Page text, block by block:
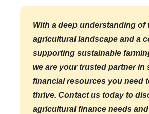
With a deep understanding of
agricultural landscape and a
supporting sustainable
we are your trusted partner in
financial resources you need
thrive. Contact us today to
agricultural finance needs